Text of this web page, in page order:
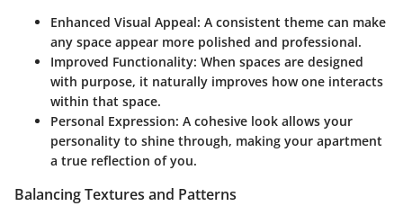
Enhanced Visual Appeal: A consistent theme can make
any space appear more polished and professional.
Improved Functionality: When spaces are designed
with purpose, it naturally improves how one interacts
within that space.
Personal Expression: A cohesive look allows your
personality to shine through, making your apartment
a true reflection of you.
Balancing Textures and Patterns